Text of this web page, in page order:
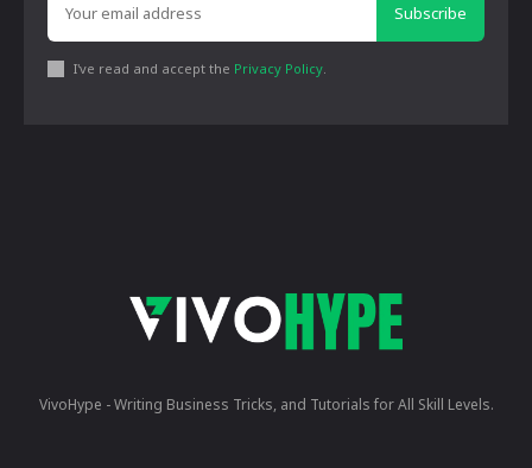
Subscribe
I've read and accept the Privacy Policy
VivoHype - Writing Business Tricks, and Tutorials for All Skill Levels.